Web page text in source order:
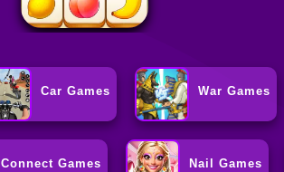
Car Games War Games
Connect Games Nail Games